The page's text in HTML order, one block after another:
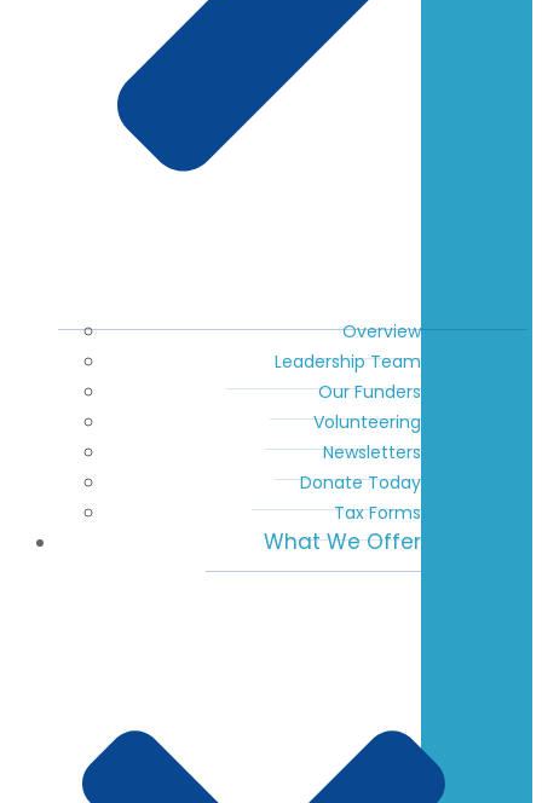
Overview
Leadership Team
Our Funders
Volunteering
Newsletters
Donate Today
Tax Forms
What We Offer